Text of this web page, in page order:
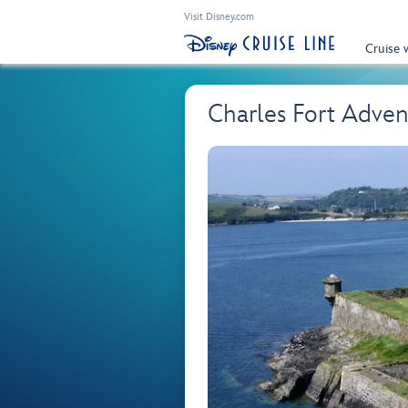
Visit Disney.com
Cruise
Charles Fort